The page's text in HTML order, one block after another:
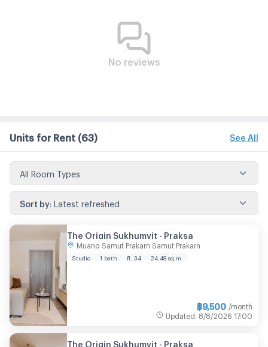
No reviews
Units for Rent (63) See All
All Room Types
Sort by: Latest refreshed
The Origin Sukhumvit - Praksa
Muang Samut Prakarn Samut Prakarn
Studio 1 bath fl. 34 24.48 sq.m.
฿9,500 /month
Updated : 8/8/2026 17:00
The Origin Sukhumvit - Praksa